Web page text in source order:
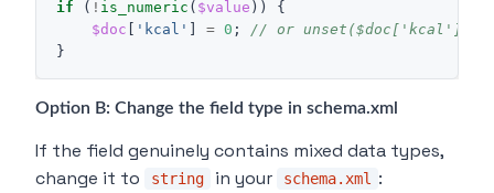
if
( ! is_numeric ( $value ))
{
$doc
'kcal' = 0 ;
// or unset($doc['kcal']);
}
Option B: Change the field type in schema.xml
If the field genuinely contains mixed data types,
change it to
string in your schema.xml :